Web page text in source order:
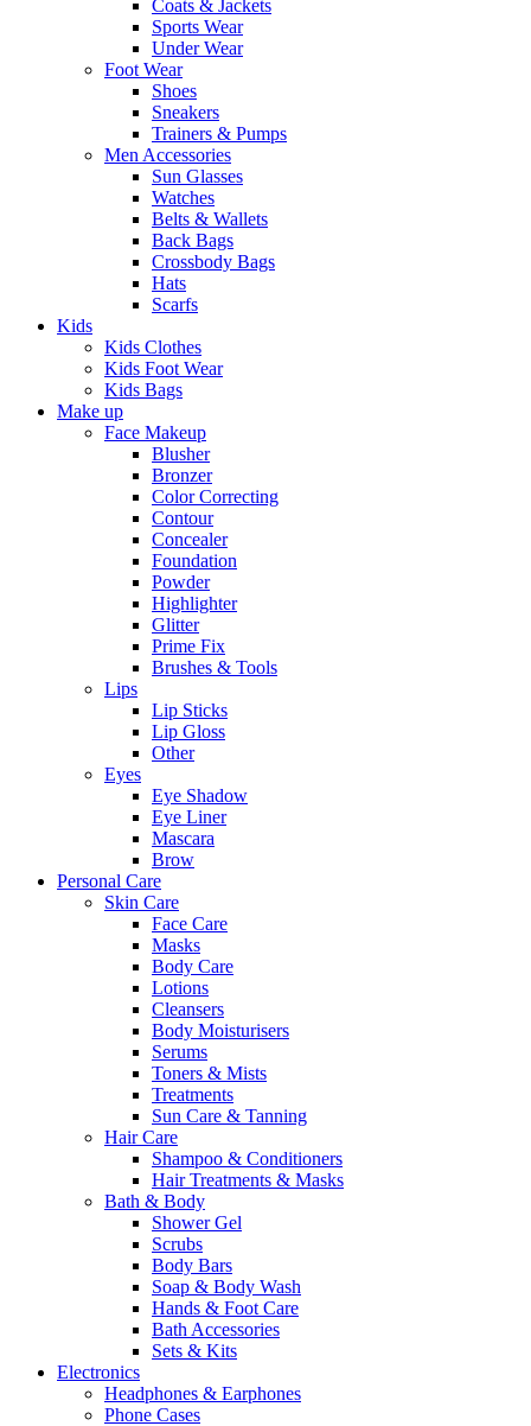
Coats & Jackets
Sports Wear
Under Wear
Foot Wear
Shoes
Sneakers
Trainers & Pumps
Men Accessories
Sun Glasses
Watches
Belts & Wallets
Back Bags
Crossbody Bags
Hats
Scarfs
Kids
Kids Clothes
Kids Foot Wear
Kids Bags
Make up
Face Makeup
Blusher
Bronzer
Color Correcting
Contour
Concealer
Foundation
Powder
Highlighter
Glitter
Prime Fix
Brushes & Tools
Lips
Lip Sticks
Lip Gloss
Other
Eyes
Eye Shadow
Eye Liner
Mascara
Brow
Personal Care
Skin Care
Face Care
Masks
Body Care
Lotions
Cleansers
Body Moisturisers
Serums
Toners & Mists
Treatments
Sun Care & Tanning
Hair Care
Shampoo & Conditioners
Hair Treatments & Masks
Bath & Body
Shower Gel
Scrubs
Body Bars
Soap & Body Wash
Hands & Foot Care
Bath Accessories
Sets & Kits
Electronics
Headphones & Earphones
Phone Cases